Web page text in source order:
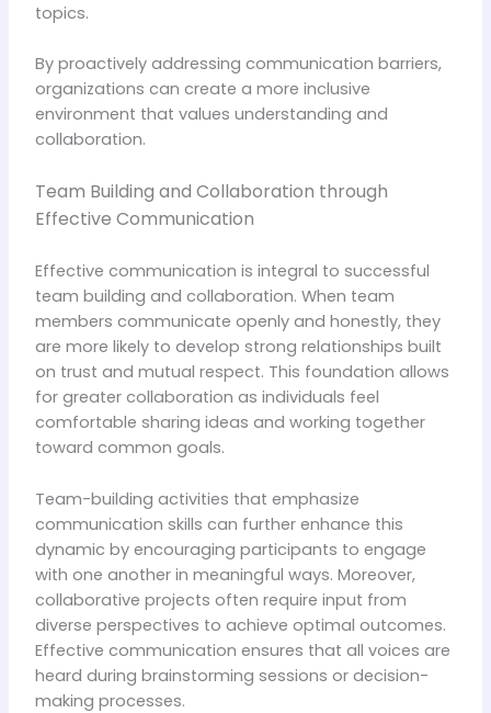
topics.
By proactively addressing communication barriers,
organizations can create a more inclusive
environment that values understanding and
collaboration.
Team Building and Collaboration through
Effective Communication
Effective communication is integral to successful
team building and collaboration. When team
members communicate openly and honestly, they
are more likely to develop strong relationships built
on trust and mutual respect. This foundation allows
for greater collaboration as individuals feel
comfortable sharing ideas and working together
toward common goals.
Team-building activities that emphasize
communication skills can further enhance this
dynamic by encouraging participants to engage
with one another in meaningful ways. Moreover,
collaborative projects often require input from
diverse perspectives to achieve optimal outcomes.
Effective communication ensures that all voices are
heard during brainstorming sessions or decision-
making processes.